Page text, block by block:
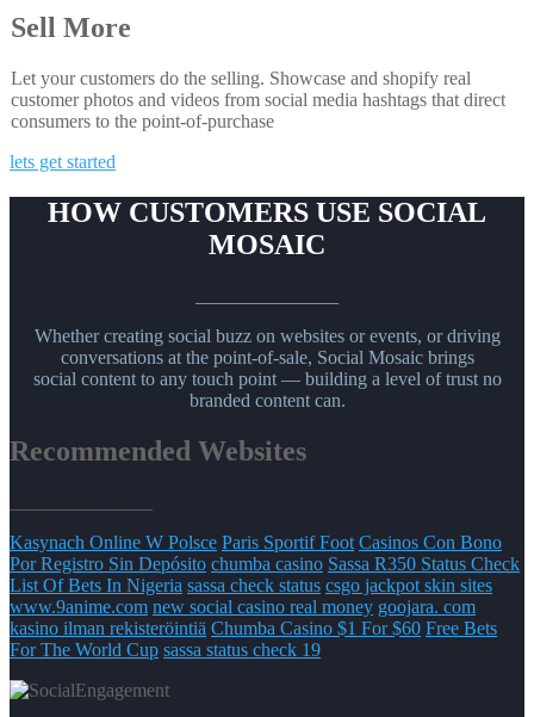
Sell More
Let your customers do the selling. Showcase and shopify real
customer photos and videos from social media hashtags that direct
consumers to the point-of-purchase
lets get started
HOW CUSTOMERS USE SOCIAL
MOSAIC
Whether creating social buzz on websites or events, or driving
conversations at the point-of-sale, Social Mosaic brings
social content to any touch point — building a level of trust no
branded content can.
Recommended Websites
Kasynach Online W Polsce Paris Sportif Foot Casinos Con Bono
Por Registro Sin Depósito chumba casino Sassa R350 Status Check
List Of Bets In Nigeria sassa check status csgo jackpot skin sites
www.9anime.com new social casino real money goojara. com
kasino ilman rekisteröintiä Chumba Casino $1 For $60 Free Bets
For The World Cup sassa status check 19